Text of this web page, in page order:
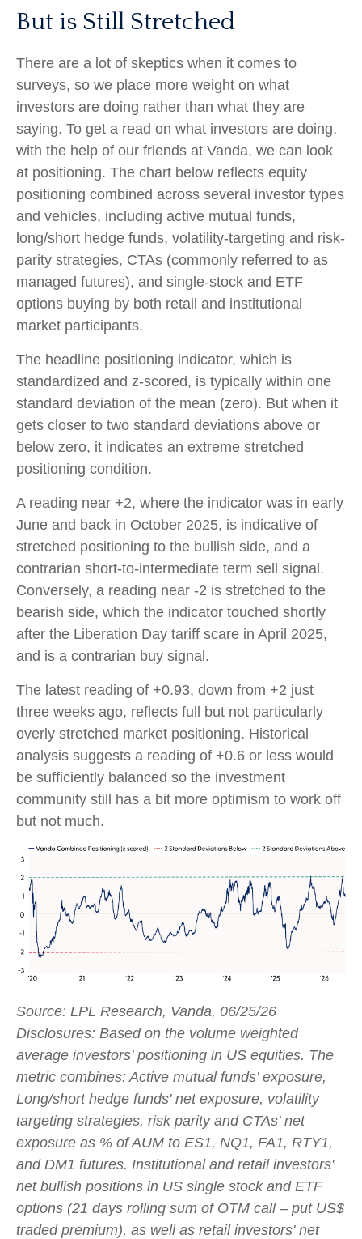
But is Still Stretched
There are a lot of skeptics when it comes to
surveys, so we place more weight on what
investors are doing rather than what they are
saying. To get a read on what investors are doing,
with the help of our friends at Vanda, we can look
at positioning. The chart below reflects equity
positioning combined across several investor types
and vehicles, including active mutual funds,
long/short hedge funds, volatility-targeting and risk-
parity strategies, CTAs (commonly referred to as
managed futures), and single-stock and ETF
options buying by both retail and institutional
market participants.
The headline positioning indicator, which is
standardized and z-scored, is typically within one
standard deviation of the mean (zero). But when it
gets closer to two standard deviations above or
below zero, it indicates an extreme stretched
positioning condition.
A reading near +2, where the indicator was in early
June and back in October 2025, is indicative of
stretched positioning to the bullish side, and a
contrarian short-to-intermediate term sell signal.
Conversely, a reading near -2 is stretched to the
bearish side, which the indicator touched shortly
after the Liberation Day tariff scare in April 2025,
and is a contrarian buy signal.
The latest reading of +0.93, down from +2 just
three weeks ago, reflects full but not particularly
overly stretched market positioning. Historical
analysis suggests a reading of +0.6 or less would
be sufficiently balanced so the investment
community still has a bit more optimism to work off
but not much.
Source: LPL Research, Vanda, 06/25/26
Disclosures: Based on the volume weighted
average investors' positioning in US equities. The
metric combines: Active mutual funds' exposure,
Long/short hedge funds' net exposure, volatility
targeting strategies, risk parity and CTAs' net
exposure as % of AUM to ES1, NQ1, FA1, RTY1,
and DM1 futures. Institutional and retail investors'
net bullish positions in US single stock and ETF
options (21 days rolling sum of OTM call – put US$
traded premium), as well as retail investors' net